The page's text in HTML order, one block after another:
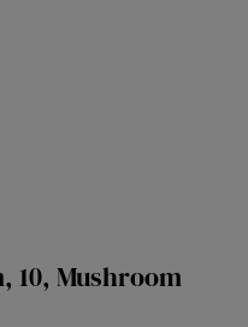
10, Mushroom